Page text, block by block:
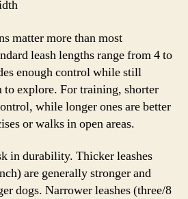
matter more than most
leash lengths range from 4 to
enough control while still
explore. For training, shorter
while longer ones are better
or walks in open areas.
in durability. Thicker leashes
are generally stronger and
dogs. Narrower leashes (three/8